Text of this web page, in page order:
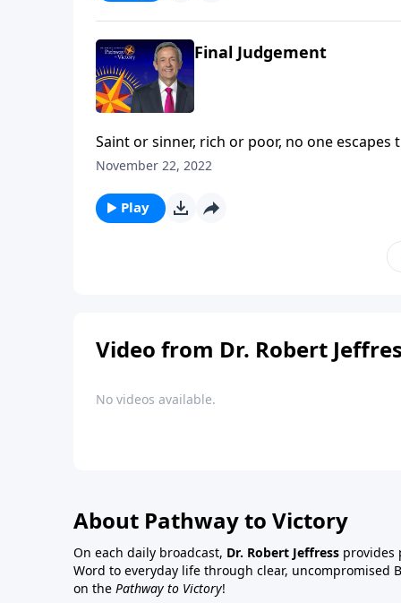
Final Judgement
Saint or sinner, rich or poor, no one
death—a fate even more permanent and
November 22, 2022
Play
Video from Dr. Robert
No videos available.
About Pathway to Victory
On each daily broadcast, Dr. Robert Jeffress provides
Word to everyday life through clear, uncompromised
on the Pathway to Victory!